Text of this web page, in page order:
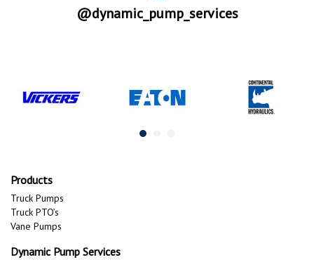
@dynamic_pump_services
Products
Truck Pumps
Truck PTO’s
Vane Pumps
Dynamic Pump Services